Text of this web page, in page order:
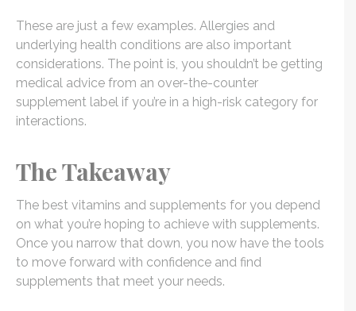
These are just a few examples. Allergies and
underlying health conditions are also important
considerations. The point is, you shouldn’t be getting
medical advice from an over-the-counter
supplement label if you’re in a high-risk category for
interactions.
The Takeaway
The best vitamins and supplements for you depend
on what you’re hoping to achieve with supplements.
Once you narrow that down, you now have the tools
to move forward with confidence and find
supplements that meet your needs.